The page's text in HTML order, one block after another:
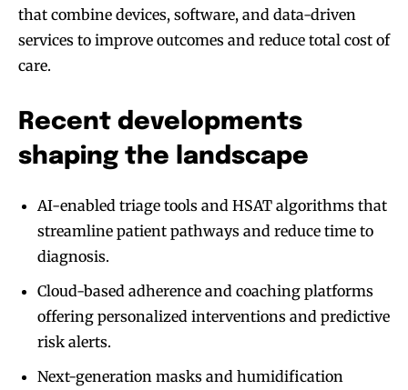
that combine devices, software, and data-driven
services to improve outcomes and reduce total cost of
care.
Recent developments
shaping the landscape
AI-enabled triage tools and HSAT algorithms that
streamline patient pathways and reduce time to
diagnosis.
Cloud-based adherence and coaching platforms
offering personalized interventions and predictive
risk alerts.
Next-generation masks and humidification